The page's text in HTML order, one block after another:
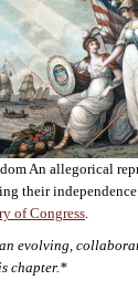
An allegorical
their
of Congress.
evolving,
chapter.*